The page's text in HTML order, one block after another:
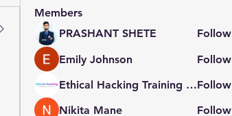
Members
PRASHANT SHETE
Follow
Emily Johnson
Follow
Ethical Hacking Training InstituteFollow
Nikita Mane
Follow